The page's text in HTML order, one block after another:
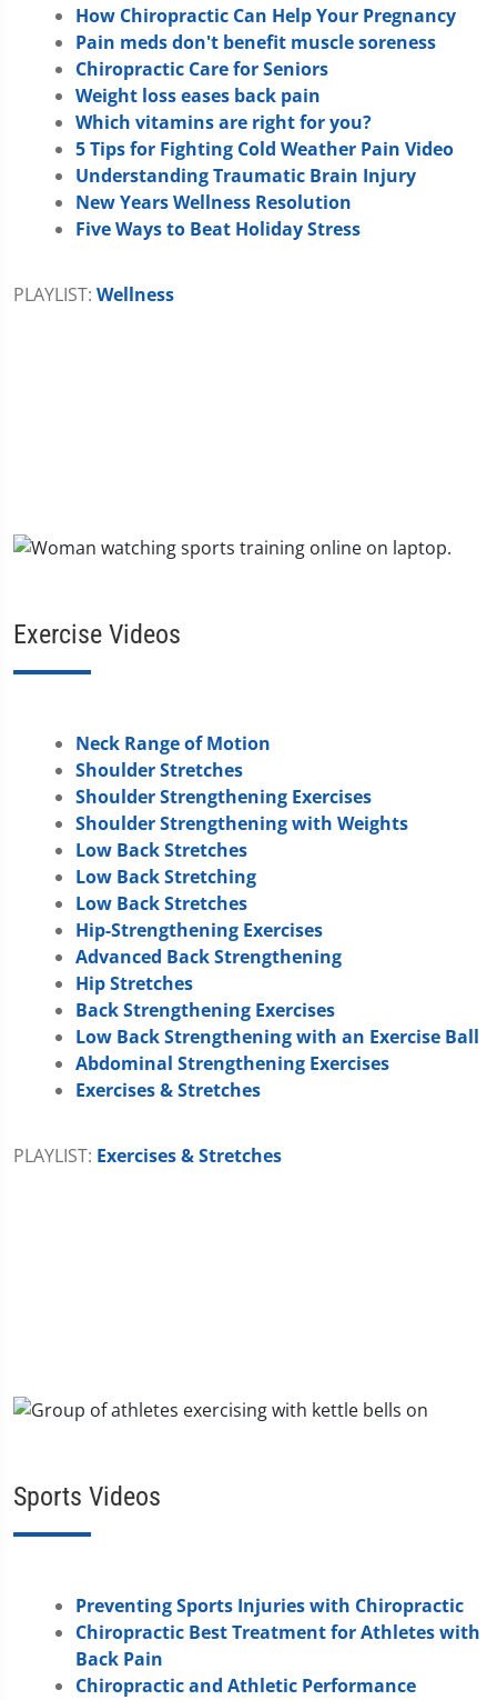
How Chiropractic Can Help Your Pregnancy
Pain meds don't benefit muscle soreness
Chiropractic Care for Seniors
Weight loss eases back pain
Which vitamins are right for you?
5 Tips for Fighting Cold Weather Pain Video
Understanding Traumatic Brain Injury
New Years Wellness Resolution
Five Ways to Beat Holiday Stress
PLAYLIST: Wellness
Exercise Videos
Neck Range of Motion
Shoulder Stretches
Shoulder Strengthening Exercises
Shoulder Strengthening with Weights
Low Back Stretches
Low Back Stretching
Low Back Stretches
Hip-Strengthening Exercises
Advanced Back Strengthening
Hip Stretches
Back Strengthening Exercises
Low Back Strengthening with an Exercise Ball
Abdominal Strengthening Exercises
Exercises & Stretches
PLAYLIST: Exercises & Stretches
Sports Videos
Preventing Sports Injuries with Chiropractic
Chiropractic Best Treatment for Athletes with
Back Pain
Chiropractic and Athletic Performance